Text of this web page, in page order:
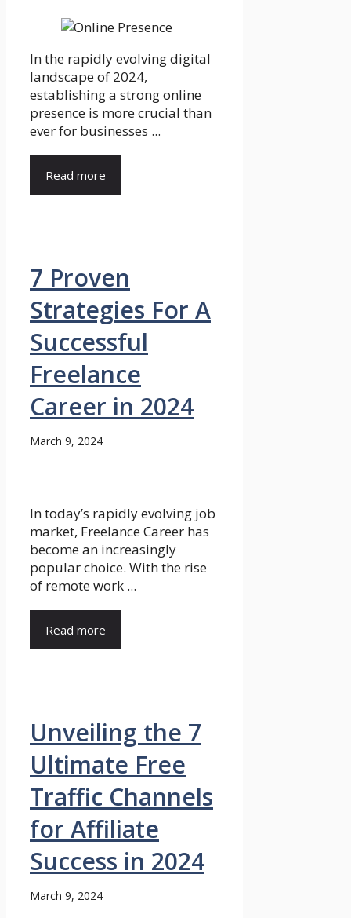
In the rapidly evolving digital
landscape of 2024,
establishing a strong online
presence is more crucial than
ever for businesses ...
Read more
7 Proven
Strategies For A
Successful
Freelance
Career in 2024
March 9, 2024
In today’s rapidly evolving job
market, Freelance Career has
become an increasingly
popular choice. With the rise
of remote work ...
Read more
Unveiling the 7
Ultimate Free
Traffic Channels
for Affiliate
Success in 2024
March 9, 2024